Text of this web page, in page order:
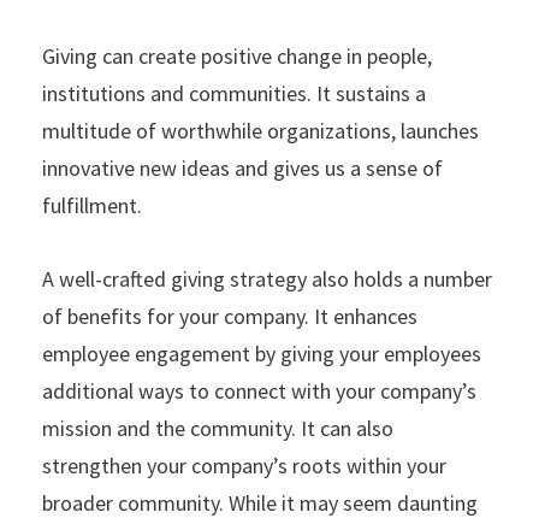
Giving can create positive change in people,
institutions and communities. It sustains a
multitude of worthwhile organizations, launches
innovative new ideas and gives us a sense of
fulfillment.
A well-crafted giving strategy also holds a number
of benefits for your company. It enhances
employee engagement by giving your employees
additional ways to connect with your company’s
mission and the community. It can also
strengthen your company’s roots within your
broader community. While it may seem daunting